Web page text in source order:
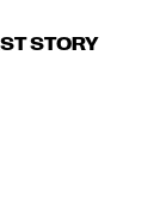
STORY